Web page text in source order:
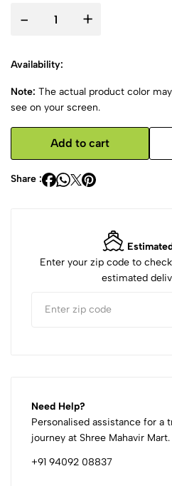
- +
Availability:
Note: The actual product color
see on your screen.
Add to cart
Share :
Enter your zip code to
estimated
Need Help?
Personalised assistance for a
journey at Shree Mahavir Mart.
+91 94092 08837